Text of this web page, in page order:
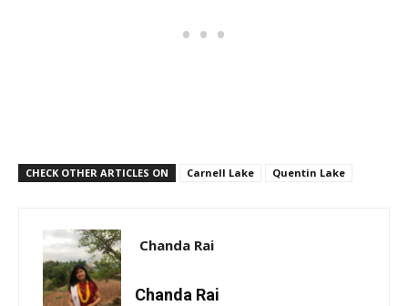
CHECK OTHER ARTICLES ON Carnell Lake Quentin Lake
Chanda Rai
Chanda Rai